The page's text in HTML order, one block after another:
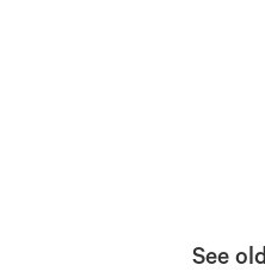
See